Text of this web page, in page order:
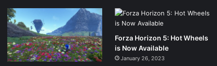
Forza Horizon 5: Hot Wheels
is Now Available
January 26, 2023